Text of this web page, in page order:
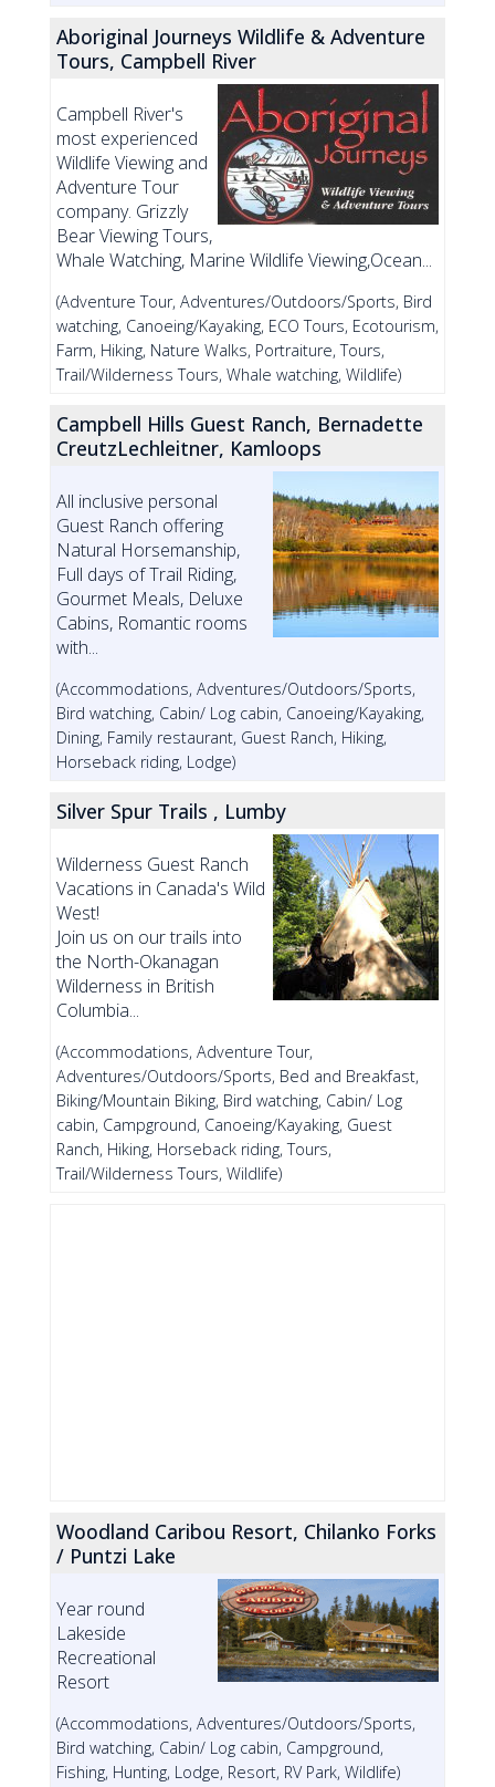
Aboriginal Journeys Wildlife & Adventure
Tours, Campbell River
Campbell River's
most experienced
Wildlife Viewing and
Adventure Tour
company. Grizzly
Bear Viewing Tours,
Whale Watching, Marine Wildlife Viewing,Ocean...
(Adventure Tour, Adventures/Outdoors/Sports, Bird
watching, Canoeing/Kayaking, ECO Tours, Ecotourism,
Farm, Hiking, Nature Walks, Portraiture, Tours,
Trail/Wilderness Tours, Whale watching, Wildlife)
Campbell Hills Guest Ranch, Bernadette
CreutzLechleitner, Kamloops
All inclusive personal
Guest Ranch offering
Natural Horsemanship,
Full days of Trail Riding,
Gourmet Meals, Deluxe
Cabins, Romantic rooms
with...
(Accommodations, Adventures/Outdoors/Sports,
Bird watching, Cabin/ Log cabin, Canoeing/Kayaking,
Dining, Family restaurant, Guest Ranch, Hiking,
Horseback riding, Lodge)
Silver Spur Trails , Lumby
Wilderness Guest Ranch
Vacations in Canada's Wild
West!
Join us on our trails into
the North-Okanagan
Wilderness in British
Columbia...
(Accommodations, Adventure Tour,
Adventures/Outdoors/Sports, Bed and Breakfast,
Biking/Mountain Biking, Bird watching, Cabin/ Log
cabin, Campground, Canoeing/Kayaking, Guest
Ranch, Hiking, Horseback riding, Tours,
Trail/Wilderness Tours, Wildlife)
Woodland Caribou Resort, Chilanko Forks
/ Puntzi Lake
Year round
Lakeside
Recreational
Resort
(Accommodations, Adventures/Outdoors/Sports,
Bird watching, Cabin/ Log cabin, Campground,
Fishing, Hunting, Lodge, Resort, RV Park, Wildlife)